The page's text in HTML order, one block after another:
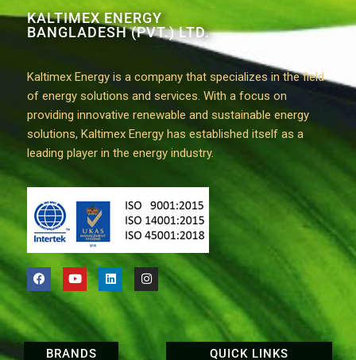
QUICK LINKS
BRANDS
KALTIMEX ENERGY
BANGLADESH (PVT.) LTD.
Kaltimex Energy is a company that specializes in the field
of energy solutions and services. With a focus on
providing innovative renewable and sustainable energy
solutions, Kaltimex Energy has established itself as a
leading player in the energy industry.